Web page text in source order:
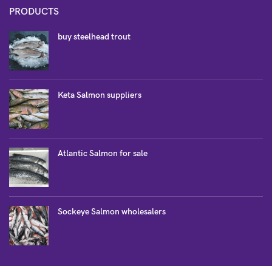
PRODUCTS
buy steelhead trout
Keta Salmon suppliers
Atlantic Salmon for sale
Sockeye Salmon wholesalers